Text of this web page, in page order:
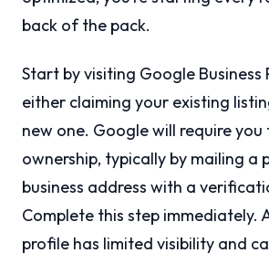
back of the pack.
Start by visiting Google Business
either claiming your existing
new one. Google will require
ownership, typically by mailing a
business address with a
Complete this step immediately.
profile has limited visibility and